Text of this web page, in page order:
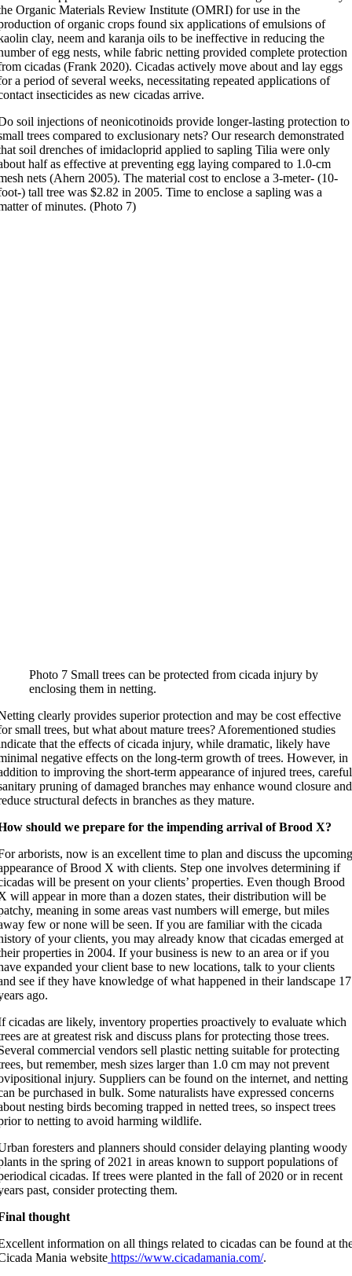
Organic Materials Review Institute (OMRI) for use in the
of organic crops found six applications of emulsions of
clay, neem and karanja oils to be ineffective in reducing the
of egg nests, while fabric netting provided complete protection
cicadas (Frank 2020). Cicadas actively move about and lay eggs
a period of several weeks, necessitating repeated applications of
insecticides as new cicadas arrive.
soil injections of neonicotinoids provide longer-lasting protection to
trees compared to exclusionary nets? Our research demonstrated
soil drenches of imidacloprid applied to sapling Tilia were only
half as effective at preventing egg laying compared to 1.0-cm
nets (Ahern 2005). The material cost to enclose a 3-meter- (10-
) tall tree was $2.82 in 2005. Time to enclose a sapling was a
of minutes. (Photo 7)
Photo 7 Small trees can be protected from cicada injury by
enclosing them in netting.
clearly provides superior protection and may be cost effective
small trees, but what about mature trees? Aforementioned studies
that the effects of cicada injury, while dramatic, likely have
negative effects on the long-term growth of trees. However, in
to improving the short-term appearance of injured trees, careful
pruning of damaged branches may enhance wound closure and
structural defects in branches as they mature.
should we prepare for the impending arrival of Brood X?
arborists, now is an excellent time to plan and discuss the
of Brood X with clients. Step one involves determining if
will be present on your clients’ properties. Even though Brood
will appear in more than a dozen states, their distribution will be
meaning in some areas vast numbers will emerge, but miles
few or none will be seen. If you are familiar with the cicada
of your clients, you may already know that cicadas emerged at
properties in 2004. If your business is new to an area or if you
expanded your client base to new locations, talk to your clients
see if they have knowledge of what happened in their landscape 17
ago.
cicadas are likely, inventory properties proactively to evaluate which
are at greatest risk and discuss plans for protecting those trees.
commercial vendors sell plastic netting suitable for protecting
but remember, mesh sizes larger than 1.0 cm may not prevent
injury. Suppliers can be found on the internet, and netting
be purchased in bulk. Some naturalists have expressed concerns
nesting birds becoming trapped in netted trees, so inspect trees
to netting to avoid harming wildlife.
foresters and planners should consider delaying planting woody
in the spring of 2021 in areas known to support populations of
cicadas. If trees were planted in the fall of 2020 or in recent
past, consider protecting them.
thought
information on all things related to cicadas can be found at
Mania website https://www.cicadamania.com/.